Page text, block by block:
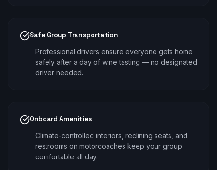
Safe Group Transportation
Professional drivers ensure everyone gets home
safely after a day of wine tasting — no designated
driver needed.
Onboard Amenities
Climate-controlled interiors, reclining seats, and
restrooms on motorcoaches keep your group
comfortable all day.